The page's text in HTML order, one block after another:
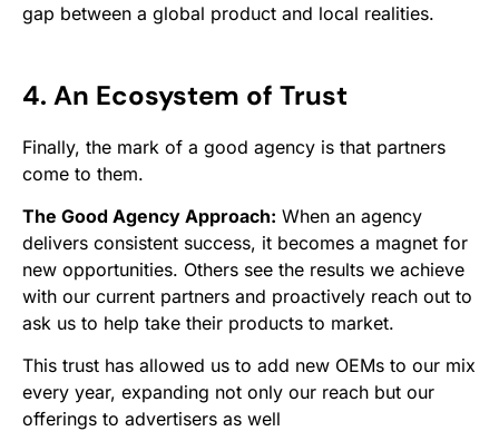
gap between a global product and local realities.
4. An Ecosystem of Trust
Finally, the mark of a good agency is that partners
come to them.
The Good Agency Approach: When an agency
delivers consistent success, it becomes a magnet for
new opportunities. Others see the results we achieve
with our current partners and proactively reach out to
ask us to help take their products to market.
This trust has allowed us to add new OEMs to our mix
every year, expanding not only our reach but our
offerings to advertisers as well